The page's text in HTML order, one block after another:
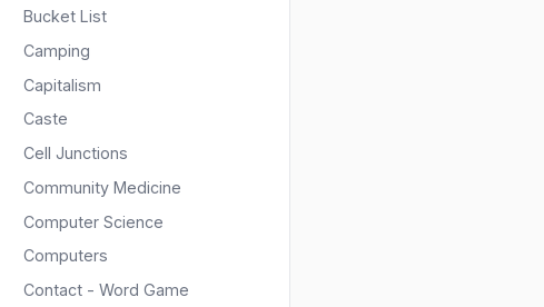
Bucket List
Camping
Capitalism
Caste
Cell Junctions
Community Medicine
Computer Science
Computers
Contact - Word Game